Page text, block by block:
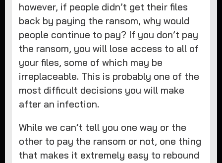
however, if people didn’t get their files
back by paying the ransom, why would
people continue to pay? If you don’t pay
the ransom, you will lose access to all of
your files, some of which may be
irreplaceable. This is probably one of the
most difficult decisions you will make
after an infection.
While we can’t tell you one way or the
other to pay the ransom or not, one thing
that makes it extremely easy to rebound